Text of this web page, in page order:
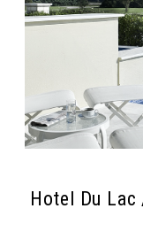
Hotel Du Lac